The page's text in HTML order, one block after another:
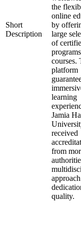
Short
Description
the
online
by
large
of
courses.
platform
learning
Jamia
received
from
quality.